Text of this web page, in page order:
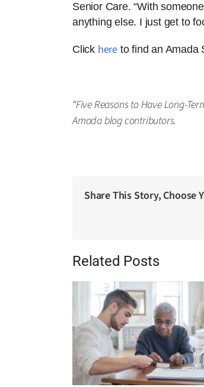
Senior Care. “With
anything else. I just get to
Click here to find an Amada
“Five Reasons to Have Long-
Amada blog contributors.
Share This Story, Choose
Related Posts